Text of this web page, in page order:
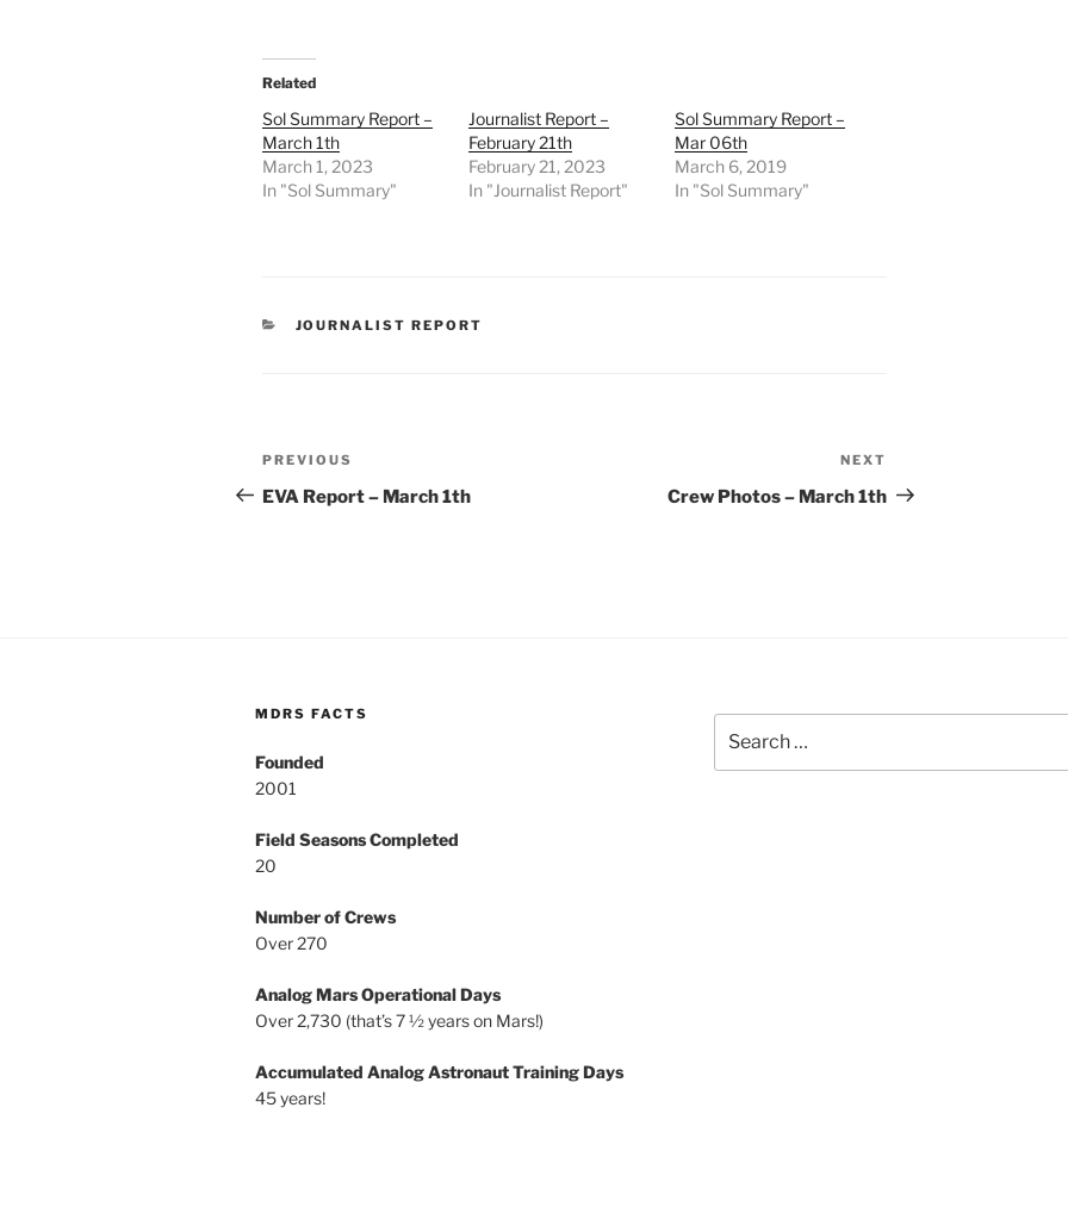
Related
Sol Summary Report –
March 1th
March 1, 2023
In "Sol Summary"
Journalist Report –
February 21th
February 21, 2023
In "Journalist Report"
Sol Summary Report –
Mar 06th
March 6, 2019
In "Sol Summary"
CATEGORIES
JOURNALIST REPORT
Post
navigation
Previous
Post
PREVIOUS
EVA Report – March 1th
Post
NEXT
Crew Photos – March 1th
MDRS FACTS
Founded
2001
Field Seasons Completed
20
Number of Crews
Over 270
Analog Mars Operational Days
Over 2,730 (that’s 7 ½ years on Mars!)
Accumulated Analog Astronaut Training Days
45 years!
for: